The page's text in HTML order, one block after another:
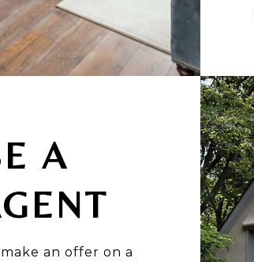
A
an offer on a